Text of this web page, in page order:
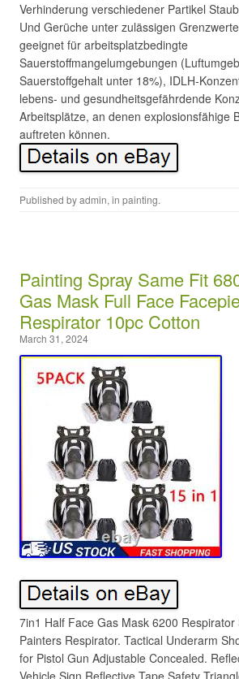
Verhinderung verschiedener Partikel
Und Gerüche unter zulässigen
geeignet für arbeitsplatzbedingte
Sauerstoffmangelumgebungen
Sauerstoffgehalt unter 18%), IDLH-
lebens- und gesundheitsgefährdende
Arbeitsplätze, an denen explosionsfähige
auftreten können.
Published byadmin, in painting.
Painting Spray Same Fit
Gas Mask Full Face
Respirator 10pc Cotton
March 31, 2024
7in1 Half Face Gas Mask 6200 Respirator
Painters Respirator. Tactical Underarm
for Pistol Gun Adjustable Concealed.
Vehicle Sign Reflective Tape Safety